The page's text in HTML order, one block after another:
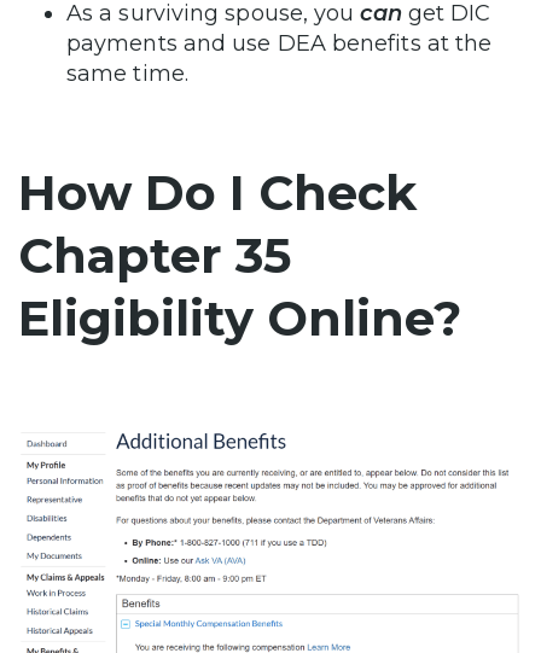
As a surviving spouse, youcanget DIC
payments and use DEA benefits at the
same time.
How Do I Check
Chapter 35
Eligibility Online?